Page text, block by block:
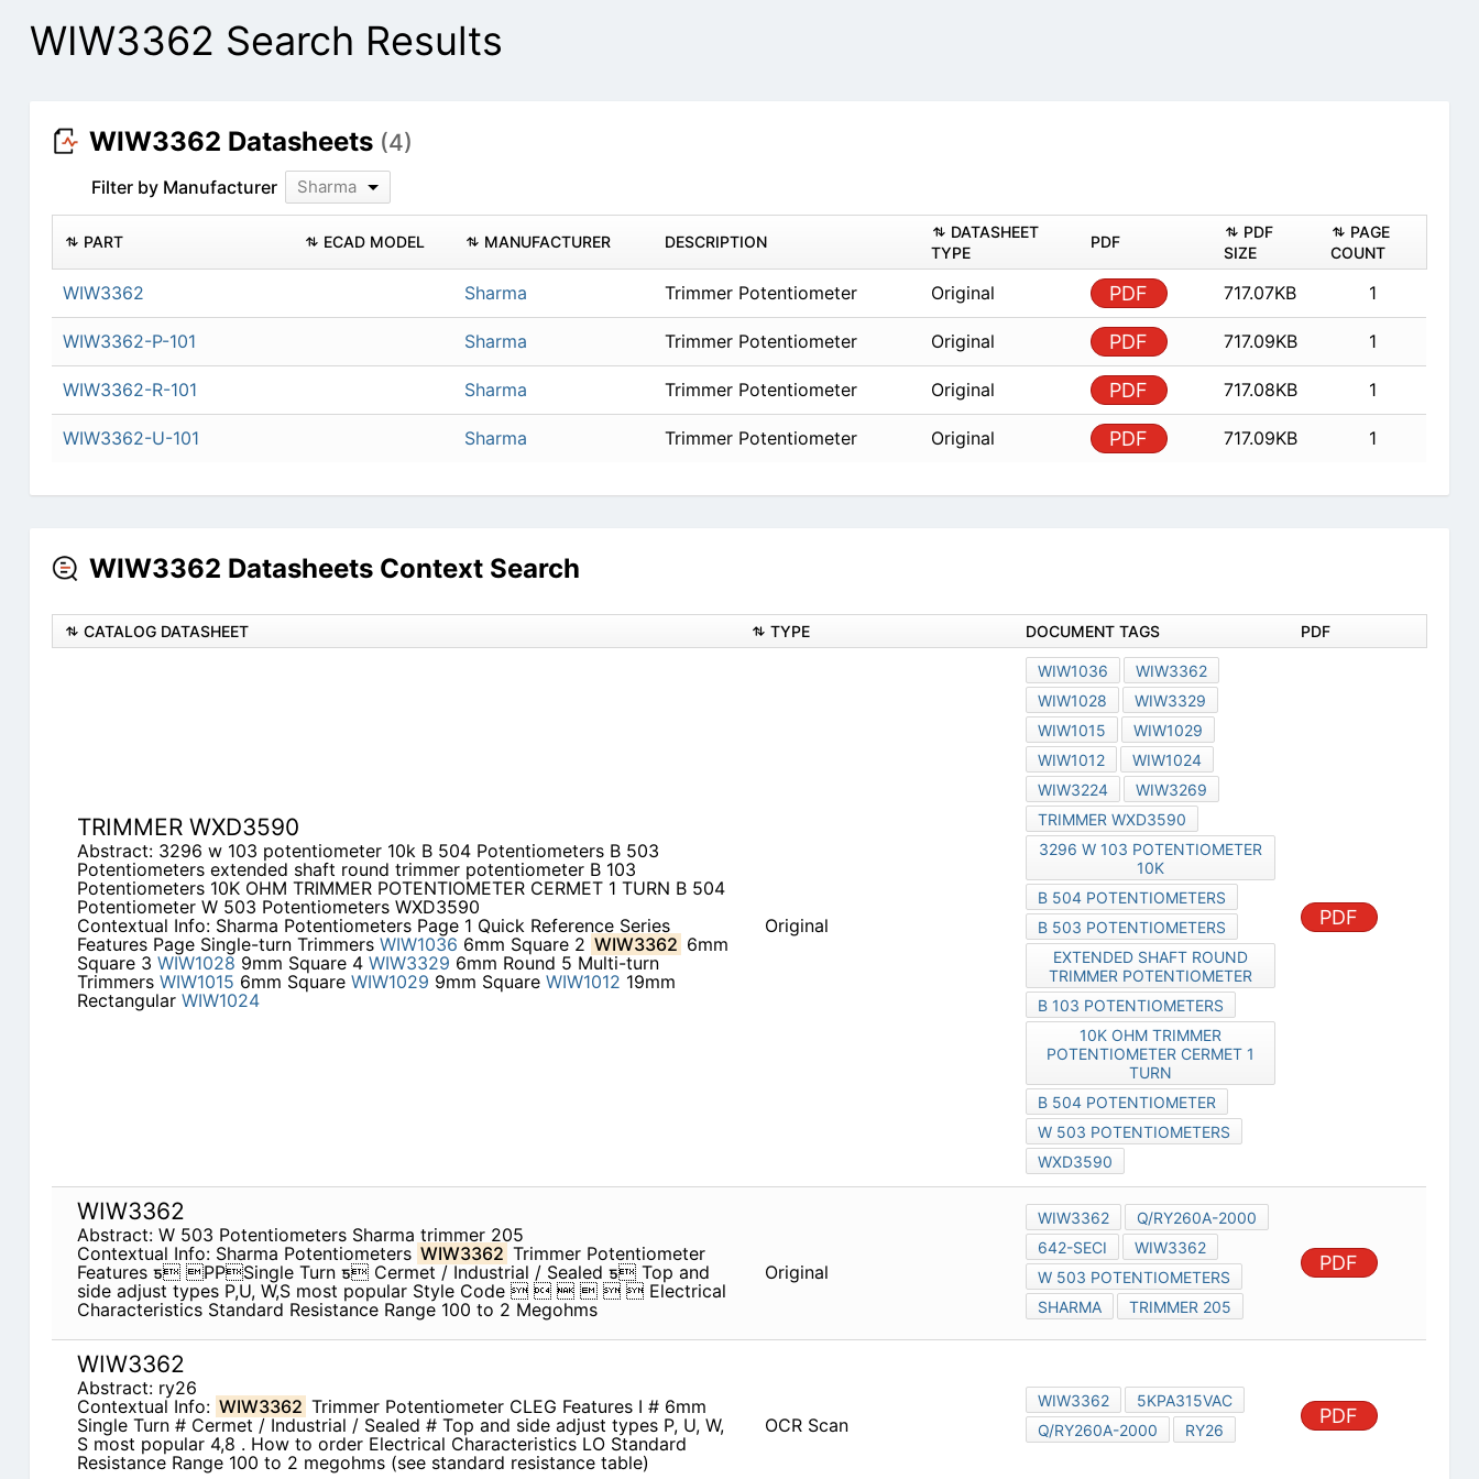
WIW3362 Search Results
WIW3362 Datasheets (4)
Filter by Manufacturer Sharma
PART ECAD MODEL MANUFACTURER DESCRIPTION
DATASHEET
TYPE
PDF
PDF
SIZE
PAGE
COUNT
WIW3362 Sharma Trimmer Potentiometer Original PDF 717.07KB 1
WIW3362-P-101 Sharma Trimmer Potentiometer Original PDF 717.09KB 1
WIW3362-R-101 Sharma Trimmer Potentiometer Original PDF 717.08KB 1
WIW3362-U-101 Sharma Trimmer Potentiometer Original PDF 717.09KB 1
WIW3362 Datasheets Context Search
CATALOG DATASHEET TYPE DOCUMENT TAGS PDF
TRIMMER WXD3590
Abstract: 3296 w 103 potentiometer 10k B 504 Potentiometers B 503
Potentiometers extended shaft round trimmer potentiometer B 103
Potentiometers 10K OHM TRIMMER POTENTIOMETER CERMET 1 TURN B 504
Potentiometer W 503 Potentiometers WXD3590
Contextual Info: Sharma Potentiometers Page 1 Quick Reference Series
Features Page Single-turn Trimmers WIW1036 6mm Square 2 WIW3362 6mm
Square 3 WIW1028 9mm Square 4 WIW3329 6mm Round 5 Multi-turn
Trimmers WIW1015 6mm Square WIW1029 9mm Square WIW1012 19mm
Rectangular WIW1024
Original
WIW1036
WIW3362
WIW1028
WIW3329
WIW1015
WIW1029
WIW1012
WIW1024
WIW3224
WIW3269
TRIMMER WXD3590
3296 W 103 POTENTIOMETER
10K
B 504 POTENTIOMETERS
B 503 POTENTIOMETERS
EXTENDED SHAFT ROUND
TRIMMER POTENTIOMETER
B 103 POTENTIOMETERS
10K OHM TRIMMER
POTENTIOMETER CERMET 1
TURN
B 504 POTENTIOMETER
W 503 POTENTIOMETERS
WXD3590
PDF
WIW3362
Abstract: W 503 Potentiometers Sharma trimmer 205
Contextual Info: Sharma Potentiometers WIW3362 Trimmer Potentiometer
Features ƽ PPSingle Turn ƽ Cermet / Industrial / Sealed ƽ Top and
side adjust types P,U, W,S most popular Style Code       Electrical
Characteristics Standard Resistance Range 100 to 2 Megohms
Original
WIW3362
Q/RY260A-2000
642-SECI
WIW3362
W 503 POTENTIOMETERS
SHARMA
TRIMMER 205
PDF
WIW3362
Abstract: ry26
Contextual Info: WIW3362 Trimmer Potentiometer CLEG Features I # 6mm
Single Turn # Cermet / Industrial / Sealed # Top and side adjust types P, U, W,
S most popular 4,8 . How to order Electrical Characteristics LO Standard
Resistance Range 100 to 2 megohms (see standard resistance table)
OCR Scan
WIW3362
5KPA315VAC
Q/RY260A-2000
RY26
PDF